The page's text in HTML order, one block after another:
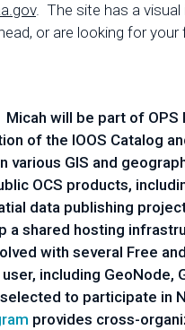
. The site has a
or are looking for your
will be part of
of the IOOS Catalog
GIS and
OCS products,
data publishing
shared hosting
with several Free
including GeoNode,
to participate in
provides cross-